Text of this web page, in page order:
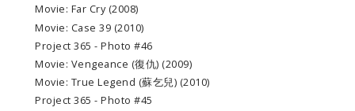
Movie: Far Cry (2008)
Movie: Case 39 (2010)
Project 365 - Photo #46
Movie: Vengeance (復仇) (2009)
Movie: True Legend (蘇乞兒) (2010)
Project 365 - Photo #45